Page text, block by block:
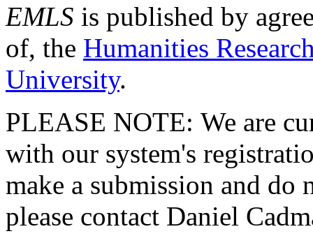
EMLS is published by
of, the Humanities
University.
PLEASE NOTE: We are
with our system's
make a submission and do
please contact Daniel